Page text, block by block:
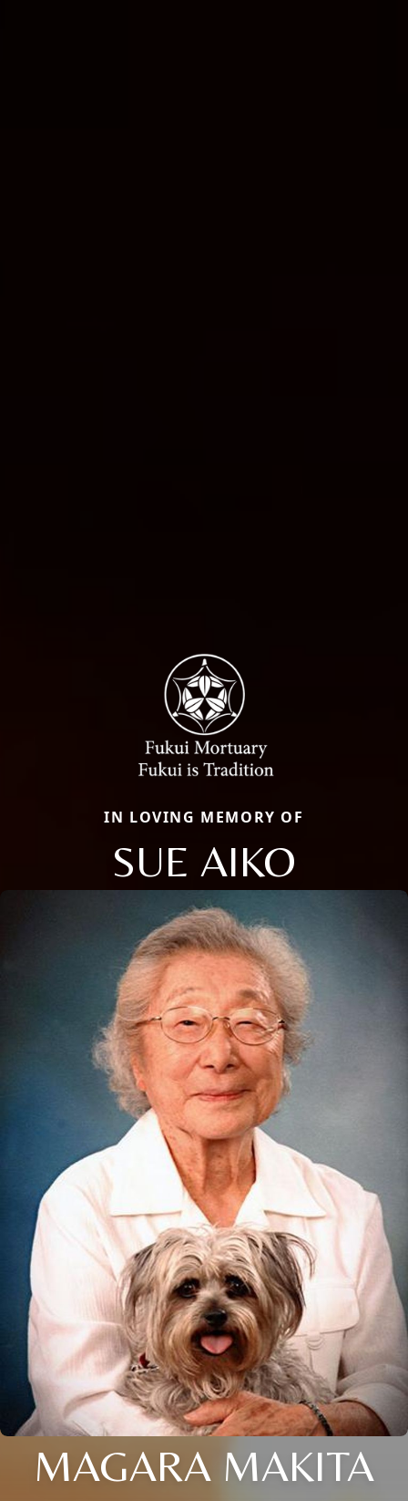
IN LOVING MEMORY OF
SUE AIKO
MAGARA MAKITA